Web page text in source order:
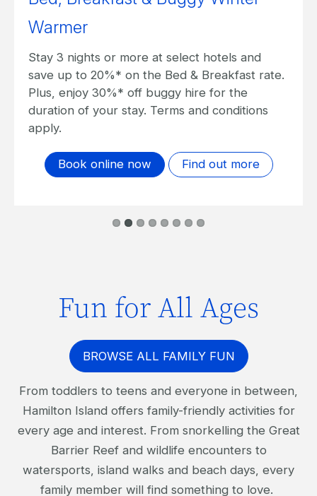
Warmer
Stay 3 nights or more at select hotels and
save up to 20%* on the Bed & Breakfast rate.
Plus, enjoy 30%* off buggy hire for the
duration of your stay. Terms and conditions
apply.
Book online now Find out more
Fun for All Ages
BROWSE ALL FAMILY FUN
From toddlers to teens and everyone in between,
Hamilton Island offers family-friendly activities for
every age and interest. From snorkelling the Great
Barrier Reef and wildlife encounters to
watersports, island walks and beach days, every
family member will find something to love.